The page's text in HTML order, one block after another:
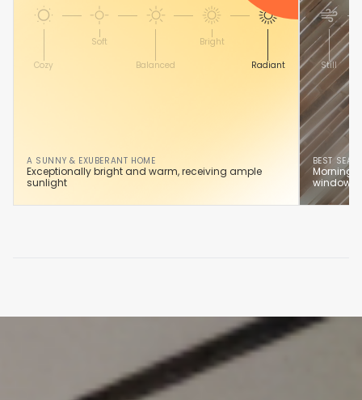
Cozy
Soft
Balanced
Bright
Radiant
A SUNNY & EXUBERANT HOME
Exceptionally bright and warm, receiving ample
sunlight
Still
BEST
Morning
windows.